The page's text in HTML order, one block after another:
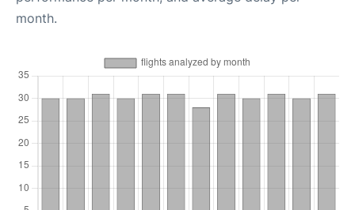
month.